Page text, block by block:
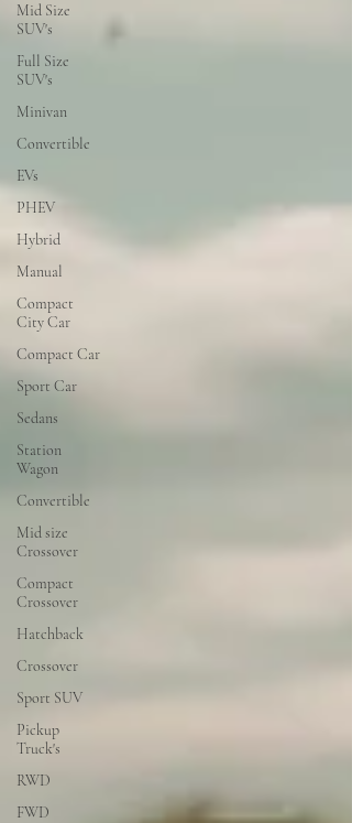
Mid Size
SUV's
Full Size
SUV's
Minivan
Convertible
EVs
PHEV
Hybrid
Manual
Compact
City Car
Compact Car
Sport Car
Sedans
Station
Wagon
Convertible
Mid size
Crossover
Compact
Crossover
Hatchback
Crossover
Sport SUV
Pickup
Truck's
RWD
FWD